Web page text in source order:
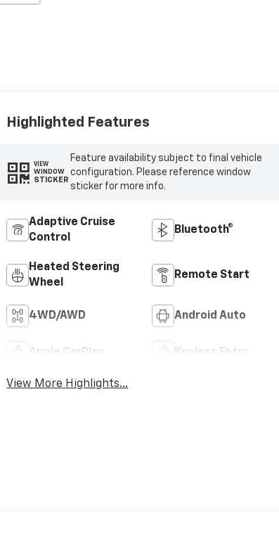
Highlighted Features
VIEW
WINDOW
STICKER
Feature availability subject to final vehicle
configuration. Please reference window
sticker for more info.
Adaptive Cruise
Control
Bluetooth®
Heated Steering
Wheel
Remote Start
4WD/AWD Android Auto
Apple CarPlay Keyless Entry
View More Highlights...